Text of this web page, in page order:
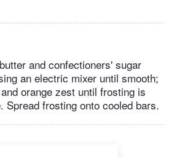
and confectioners' sugar
an electric mixer until smooth;
orange zest until frosting is
Spread frosting onto cooled bars.